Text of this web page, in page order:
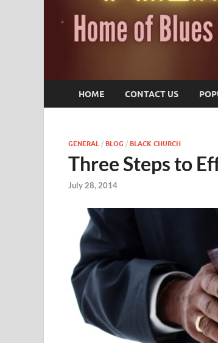
HOME CONTACT US
GENERAL / BLOG / BLACK CHURCH
Three Steps to
July 28, 2014